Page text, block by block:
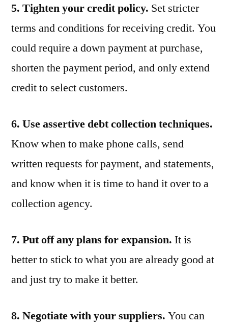
5. Tighten your credit policy. Set stricter
terms and conditions for receiving credit. You
could require a down payment at purchase,
shorten the payment period, and only extend
credit to select customers.
6. Use assertive debt collection techniques.
Know when to make phone calls, send
written requests for payment, and statements,
and know when it is time to hand it over to a
collection agency.
7. Put off any plans for expansion. It is
better to stick to what you are already good at
and just try to make it better.
8. Negotiate with your suppliers. You can